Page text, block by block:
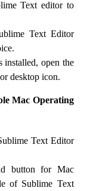
Text editor to
Text Editor
installed, open the
desktop icon.
Mac Operating
Text Editor
button for Mac
of Sublime Text